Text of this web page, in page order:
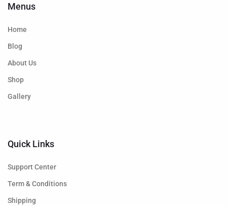
Menus
Home
Blog
About Us
Shop
Gallery
Quick Links
Support Center
Term & Conditions
Shipping